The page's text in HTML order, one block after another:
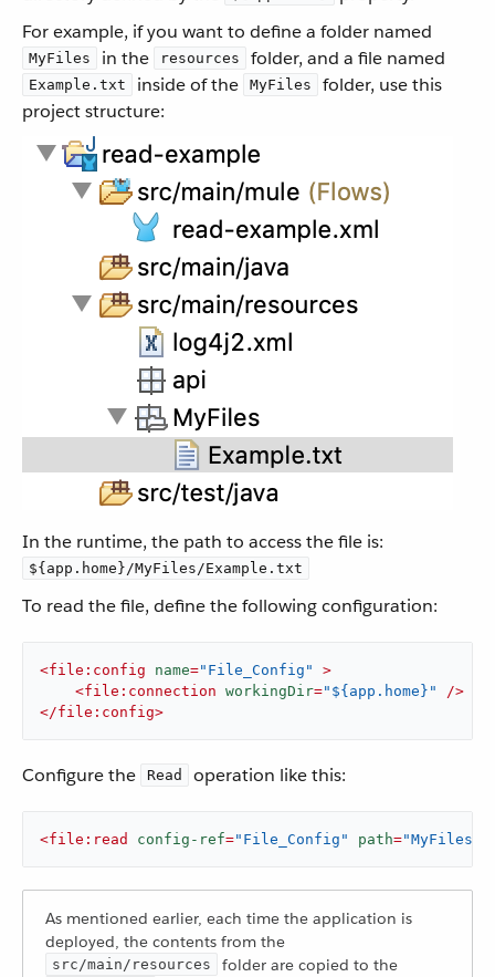
For example, if you want to define a folder named
MyFiles in the resources folder, and a file named
Example.txt inside of the MyFiles
folder, use this
project structure:
In the runtime, the path to access the file is:
${app.home}/MyFiles/Example.txt
To read the file, define the following configuration:
<file:config name="File_Config"
>
<file:connection workingDir="${app.home}"
/>
</file:config>
Configure the Read operation like this:
<file:read config-ref="File_Config" path="MyFiles/
As mentioned earlier, each time the application is
deployed, the contents from the
src/main/resources folder are copied to the